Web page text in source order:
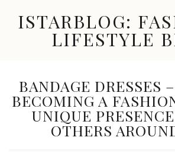
contentISTARBLOG:
LIFESTYLE
Trends,
Accessories,
Jewelry
TAG:
BANDAGE DRESSES
BECOMING A
UNIQUE
OTHERS